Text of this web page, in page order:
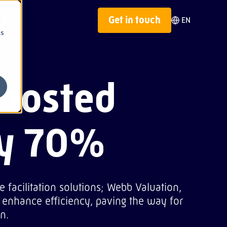
Panama
Philippines
Get in touch EN
70%
facilitation solutions; Webb Valuation,
efficiency, paving the way for